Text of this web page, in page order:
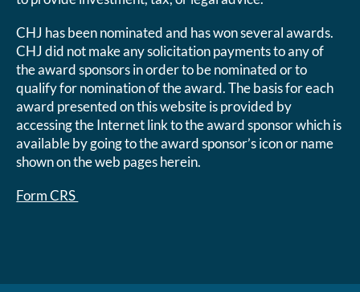
CHJ has been nominated and has won several awards.
CHJ did not make any solicitation payments to any of
the award sponsors in order to be nominated or to
qualify for nomination of the award. The basis for each
award presented on this website is provided by
accessing the Internet link to the award sponsor which is
available by going to the award sponsor’s icon or name
shown on the web pages herein.
Form CRS